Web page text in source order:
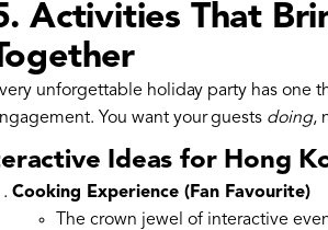
Activities That
unforgettable holiday party has one
You want your guests doing,
Ideas for Hong
Cooking Experience (Fan Favourite)
The crown jewel of interactive